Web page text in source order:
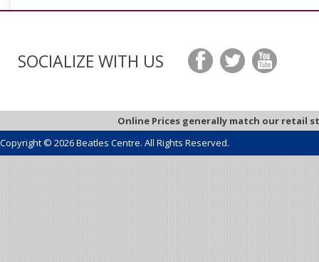
SOCIALIZE WITH US
Online Prices generally match our retail
Copyright © 2026 Beatles Centre. All Rights Reserved.